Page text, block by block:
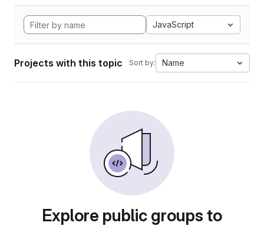
JavaScript
Projects with this topic Sort by: Name
Explore public groups to